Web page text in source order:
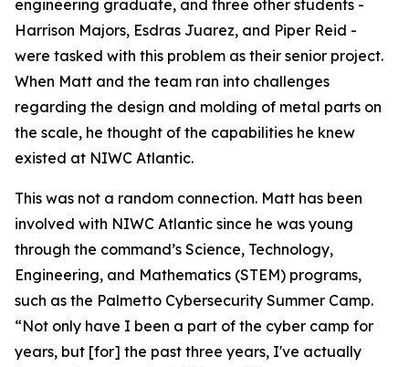
engineering graduate, and three other students -
Harrison Majors, Esdras Juarez, and Piper Reid -
were tasked with this problem as their senior project.
When Matt and the team ran into challenges
regarding the design and molding of metal parts on
the scale, he thought of the capabilities he knew
existed at NIWC Atlantic.
This was not a random connection. Matt has been
involved with NIWC Atlantic since he was young
through the command’s Science, Technology,
Engineering, and Mathematics (STEM) programs,
such as the Palmetto Cybersecurity Summer Camp.
“Not only have I been a part of the cyber camp for
years, but [for] the past three years, I've actually